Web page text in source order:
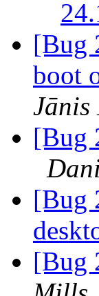
[Bug
boot
Jānis
[Bug
[Bug
[Bug